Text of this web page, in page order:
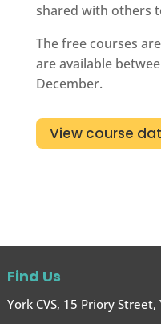
shared with others
The free courses
are available
December.
View course
Find Us
York CVS, 15 Priory Street,